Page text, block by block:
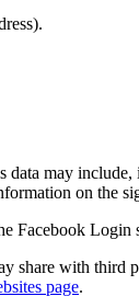
may
on the
Login
share with third
page.